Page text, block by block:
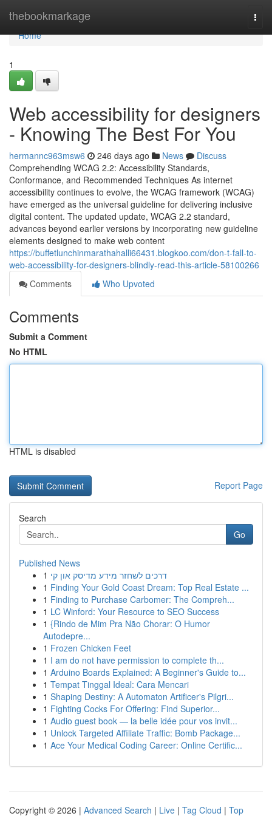
thebookmarkage
Home
Home
1
Web accessibility for designers
- Knowing The Best For You
hermannc963msw6 246 days ago News
Discuss
Comprehending WCAG 2.2: Accessibility Standards,
Conformance, and Recommended Techniques As internet
accessibility continues to evolve, the WCAG framework (WCAG)
have emerged as the universal guideline for delivering inclusive
digital content. The updated update, WCAG 2.2 standard,
advances beyond earlier versions by incorporating new guideline
elements designed to make web content
https://buffetlunchinmarathahalli66431.blogkoo.com/don-t-fall-to-
web-accessibility-for-designers-blindly-read-this-article-58100266
Comments
Who Upvoted
Comments
Submit a Comment
No HTML
HTML is disabled
Report Page
Search
Go
Published News
1 דרכים לשחזר מידע מדיסק און קי
1 Finding Your Gold Coast Dream: Top Real Estate ...
1 Finding to Purchase Carbomer: The Compreh...
1 LC Winford: Your Resource to SEO Success
1 {Rindo de Mim Pra Não Chorar: O Humor
Autodepre...
1 Frozen Chicken Feet
1 I am do not have permission to complete th...
1 Arduino Boards Explained: A Beginner's Guide to...
1 Tempat Tinggal Ideal: Cara Mencari
1 Shaping Destiny: A Automaton Artificer's Pilgri...
1 Fighting Cocks For Offering: Find Superior...
1 Audio guest book — la belle idée pour vos invit...
1 Unlock Targeted Affiliate Traffic: Bomb Package...
1 Ace Your Medical Coding Career: Online Certific...
Copyright © 2026 | Advanced Search | Live | Tag Cloud | Top